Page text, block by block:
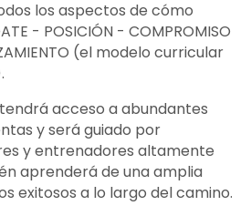
los aspectos de cómo
- POSICIÓN - COMPROMISO
(el modelo curricular
acceso a abundantes
y será guiado por
y entrenadores altamente
aprenderá de una amplia
exitosos a lo largo del camino.